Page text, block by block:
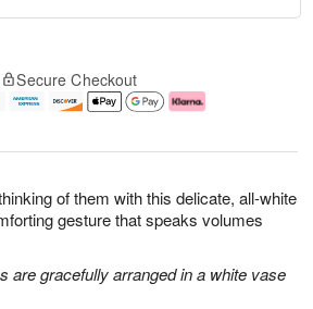
of them with this delicate, all-white
gesture that speaks volumes
are gracefully arranged in a white vase
Secure Checkout